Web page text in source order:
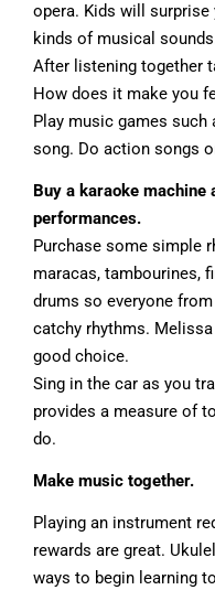
opera. Kids will
kinds of musical
After listening together
How does it make you
Play music games
song. Do action songs
Buy a karaoke machine
performances.
Purchase some simple
maracas, tambourines,
drums so everyone
catchy rhythms. Melissa
good choice.
Sing in the car as you
provides a measure of
do.
Make music together.
Playing an instrument
rewards are great.
ways to begin learning